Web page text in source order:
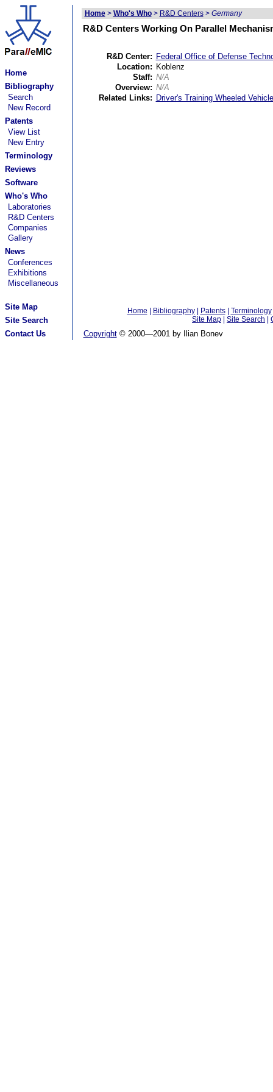
Home
Bibliography
Search
New Record
Patents
View List
New Entry
Terminology
Reviews
Software
Who's Who
Laboratories
R&D Centers
Companies
Gallery
News
Conferences
Exhibitions
Miscellaneous
Site Map
Site Search
Contact Us
Home> Who's Who> R&D Centers> Germany
R&D Centers Working On Parallel
R&D Center: Federal Office of Defense
Location: Koblenz
Staff: N/A
Overview: N/A
Related Links: Driver's Training Wheeled
Home Bibliography| Patents| Terminology
Site Map
Site Search
Copyright© 2000—2001 by Ilian Bonev